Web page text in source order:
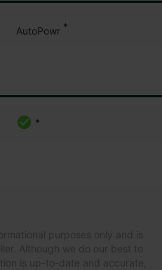
AutoPowr *
*
purposes only and is
Although we do our best to
is up-to-date and accurate,